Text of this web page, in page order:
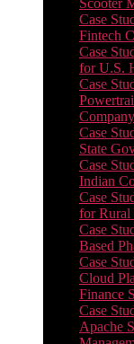
Scooter
Case
Fintech
Case
for U.S.
Case
Case
State
Case
Indian
Case
for Rural
Case
Based
Case
Cloud
Finance
Case
Apache